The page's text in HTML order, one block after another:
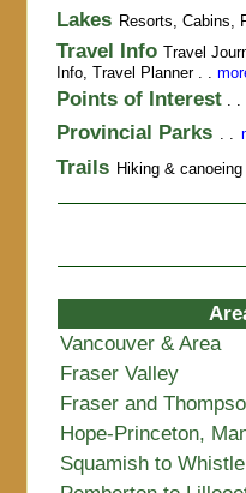
Lakes Resorts, Cabins,
Travel Info Travel
Info, Travel Planner. .
Points of Interest . .
Provincial Parks . .
Trails Hiking &
Vancouver & Area
Fraser Valley
Fraser and
Hope-Princeton,
Squamish to